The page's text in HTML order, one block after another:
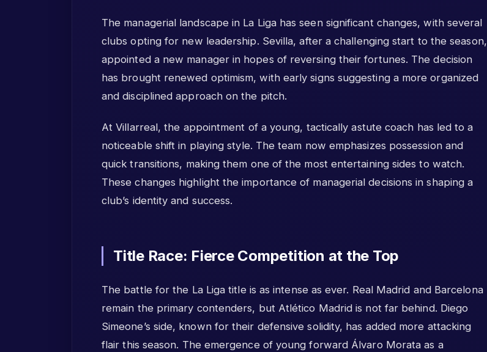
The managerial landscape in La Liga has seen significant changes, with several
clubs opting for new leadership. Sevilla, after a challenging start to the season,
appointed a new manager in hopes of reversing their fortunes. The decision
has brought renewed optimism, with early signs suggesting a more organized
and disciplined approach on the pitch.
At Villarreal, the appointment of a young, tactically astute coach has led to a
noticeable shift in playing style. The team now emphasizes possession and
quick transitions, making them one of the most entertaining sides to watch.
These changes highlight the importance of managerial decisions in shaping a
club’s identity and success.
Title Race: Fierce Competition at the Top
The battle for the La Liga title is as intense as ever. Real Madrid and Barcelona
remain the primary contenders, but Atlético Madrid is not far behind. Diego
Simeone’s side, known for their defensive solidity, has added more attacking
flair this season. The emergence of young forward Álvaro Morata as a